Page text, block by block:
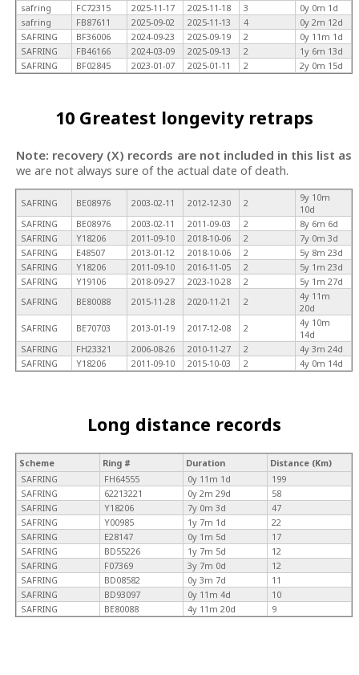
safring
FC72315 2025-11-17 2025-11-18 3
0y 0m 1d
safring
FB87611 2025-09-02 2025-11-13 4
0y 2m 12d
SAFRING
BF36006 2024-09-23 2025-09-19 2
0y 11m 1d
SAFRING
FB46166 2024-03-09 2025-09-13 2
1y 6m 13d
SAFRING
BF02845 2023-01-07 2025-01-11 2 2y 0m 15d
10 Greatest longevity retraps
Note: recovery (X) records are not included in this list as
we are not always sure of the actual date of death.
SAFRING BE08976 2003-02-11 2012-12-30 2
9y 10m
10d
SAFRING
BE08976 2003-02-11 2011-09-03 2
8y 6m 6d
SAFRING
Y18206 2011-09-10 2018-10-06 2
7y 0m 3d
SAFRING
E48507 2013-01-12 2018-10-06 2
5y 8m 23d
SAFRING
Y18206 2011-09-10 2016-11-05 2
5y 1m 23d
SAFRING
Y19106 2018-09-27 2023-10-28 2
5y 1m 27d
SAFRING
BE80088 2015-11-28 2020-11-21 2
4y 11m
20d
SAFRING
BE70703 2013-01-19 2017-12-08 2
4y 10m
14d
SAFRING
FH23321 2006-08-26 2010-11-27 2
4y 3m 24d
SAFRING
Y18206 2011-09-10 2015-10-03 2 4y 0m 14d
Long distance records
Scheme Ring # Duration
Distance (Km)
SAFRING
FH64555 0y 11m 1d
199
SAFRING
62213221 0y 2m 29d
58
SAFRING
Y18206 7y 0m 3d
47
SAFRING
Y00985 1y 7m 1d
22
SAFRING
E28147 0y 1m 5d
17
SAFRING
BD55226 1y 7m 5d
12
SAFRING
F07369 3y 7m 0d
12
SAFRING
BD08582 0y 3m 7d
11
SAFRING
BD93097 0y 11m 4d
10
SAFRING
BE80088 4y 11m 20d 9